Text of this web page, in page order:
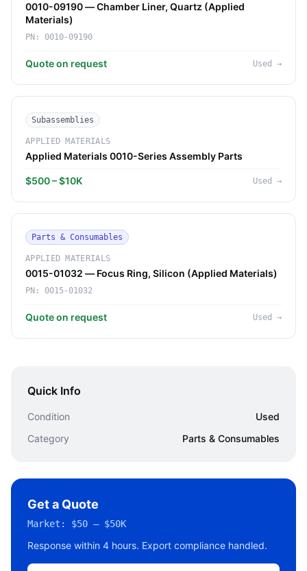
0010-09190 — Chamber Liner, Quartz (Applied
Materials)
PN: 0010-09190
Quote on request Used →
Subassemblies
APPLIED MATERIALS
Applied Materials 0010-Series Assembly Parts
$500 – $10K Used →
Parts & Consumables
APPLIED MATERIALS
0015-01032 — Focus Ring, Silicon (Applied Materials)
PN: 0015-01032
Quote on request Used →
Quick Info
Condition
Used
Category
Parts & Consumables
Get a Quote
Market: $50 – $50K
Response within 4 hours. Export compliance handled.